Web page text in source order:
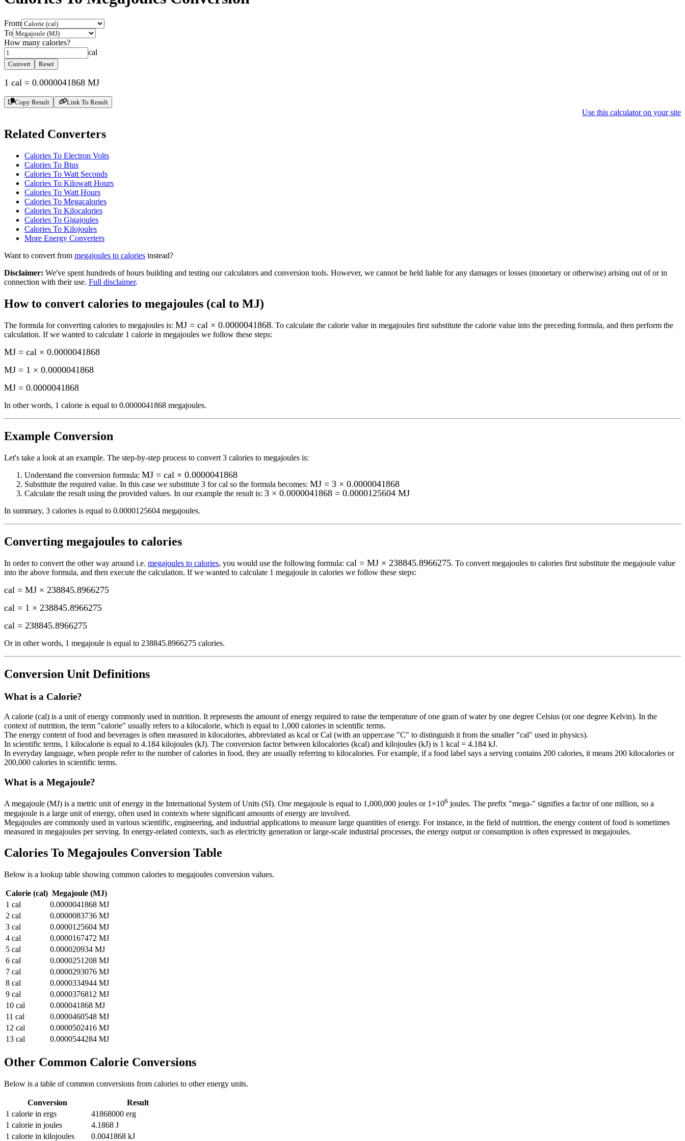
From
To
How many calories?
cal
Convert Reset
1 cal = 0.0000041868 MJ
Copy Result Link To Result
Use this calculator on your site
Related Converters
Calories To Electron Volts
Calories To Btus
Calories To Watt Seconds
Calories To Kilowatt Hours
Calories To Watt Hours
Calories To Megacalories
Calories To Kilocalories
Calories To Gigajoules
Calories To Kilojoules
More Energy Converters
Want to convert from megajoules to calories instead?
Disclaimer: We've spent hundreds of hours building and testing our calculators and conversion tools. However, we cannot be held liable for any damages or losses (monetary or otherwise) arising out of or in
connection with their use. Full disclaimer.
How to convert calories to megajoules (cal to MJ)
The formula for converting calories to megajoules is: MJ = cal × 0.0000041868. To calculate the calorie value in megajoules first substitute the calorie value into the preceding formula, and then perform the
calculation. If we wanted to calculate 1 calorie in megajoules we follow these steps:
MJ = cal × 0.0000041868
MJ = 1 × 0.0000041868
MJ = 0.0000041868
In other words, 1 calorie is equal to 0.0000041868 megajoules.
Example Conversion
Let's take a look at an example. The step-by-step process to convert 3 calories to megajoules is:
Understand the conversion formula: MJ = cal × 0.0000041868
Substitute the required value. In this case we substitute 3 forcal so the formula becomes: MJ = 3 × 0.0000041868
Calculate the result using the provided values. In our example the result is: 3 × 0.0000041868 = 0.0000125604 MJ
In summary, 3 calories is equal to 0.0000125604 megajoules.
Converting megajoules to calories
In order to convert the other way around i.e. megajoules to calories, you would use the following formula: cal = MJ × 238845.8966275. To convert megajoules to calories first substitute the megajoule value
into the above formula, and then execute the calculation. If we wanted to calculate 1 megajoule in calories we follow these steps:
cal = MJ × 238845.8966275
cal = 1 × 238845.8966275
cal = 238845.8966275
Or in other words, 1 megajoule is equal to 238845.8966275 calories.
Conversion Unit Definitions
What is a Calorie?
A calorie (cal) is a unit of energy commonly used in nutrition. It represents the amount of energy required to raise the temperature of one gram of water by one degree Celsius (or one degree Kelvin). In the
context of nutrition, the term "calorie" usually refers to a kilocalorie, which is equal to 1,000 calories in scientific terms.
The energy content of food and beverages is often measured in kilocalories, abbreviated as kcal or Cal (with an uppercase "C" to distinguish it from the smaller "cal" used in physics).
In scientific terms, 1 kilocalorie is equal to 4.184 kilojoules (kJ). The conversion factor between kilocalories (kcal) and kilojoules (kJ) is 1 kcal = 4.184 kJ.
In everyday language, when people refer to the number of calories in food, they are usually referring to kilocalories. For example, if a food label says a serving contains 200 calories, it means 200 kilocalories or
200,000 calories in scientific terms.
What is a Megajoule?
A megajoule (MJ) is a metric unit of energy in the International System of Units (SI). One megajoule is equal to 1,000,000 joules or 1×106 joules. The prefix "mega-" signifies a factor of one million, so a
megajoule is a large unit of energy, often used in contexts where significant amounts of energy are involved.
Megajoules are commonly used in various scientific, engineering, and industrial applications to measure large quantities of energy. For instance, in the field of nutrition, the energy content of food is sometimes
measured in megajoules per serving. In energy-related contexts, such as electricity generation or large-scale industrial processes, the energy output or consumption is often expressed in megajoules.
Calories To Megajoules Conversion Table
Below is a lookup table showing common calories to megajoules conversion values.
Calorie (cal) Megajoule (MJ)
1 cal 0.0000041868 MJ
2 cal 0.0000083736 MJ
3 cal 0.0000125604 MJ
4 cal 0.0000167472 MJ
5 cal 0.000020934 MJ
6 cal 0.0000251208 MJ
7 cal 0.0000293076 MJ
8 cal 0.0000334944 MJ
9 cal 0.0000376812 MJ
10 cal 0.000041868 MJ
11 cal 0.0000460548 MJ
12 cal 0.0000502416 MJ
13 cal 0.0000544284 MJ
Other Common Calorie Conversions
Below is a table of common conversions from calories to other energy units.
Conversion
Result
1 calorie in ergs 41868000 erg
1 calorie in joules 4.1868 J
1 calorie in kilojoules 0.0041868 kJ